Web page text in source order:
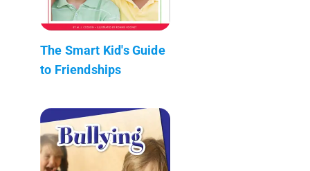
The Smart Kid's Guide
to Friendships